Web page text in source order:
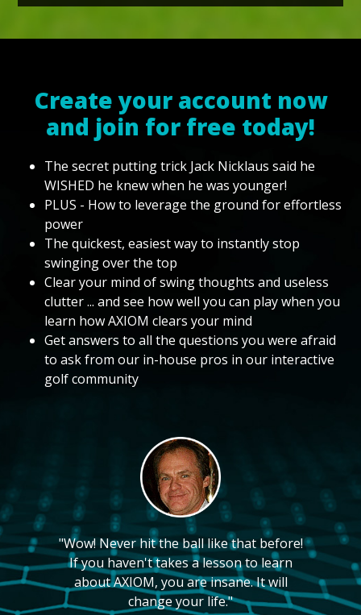
Create your account now
and join for free today!
The secret putting trick Jack Nicklaus said he
WISHED he knew when he was younger!
PLUS - How to leverage the ground for effortless
power
The quickest, easiest way to instantly stop
swinging over the top
Clear your mind of swing thoughts and useless
clutter ... and see how well you can play when you
learn how AXIOM clears your mind
Get answers to all the questions you were afraid
to ask from our in-house pros in our interactive
golf community
"Wow! Never hit the ball like that before!
If you haven't takes a lesson to learn
about AXIOM, you are insane. It will
change your life."